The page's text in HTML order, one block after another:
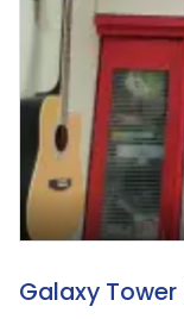
1.
Galaxy Tower